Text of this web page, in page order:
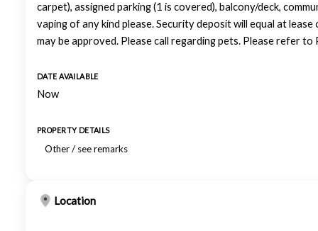
carpet), assigned parking (1 is covered), balcony/deck,
vaping of any kind please. Security deposit will equal at
may be approved. Please call regarding pets. Please refer
DATE AVAILABLE
Now
PROPERTY DETAILS
Other / see remarks
Location